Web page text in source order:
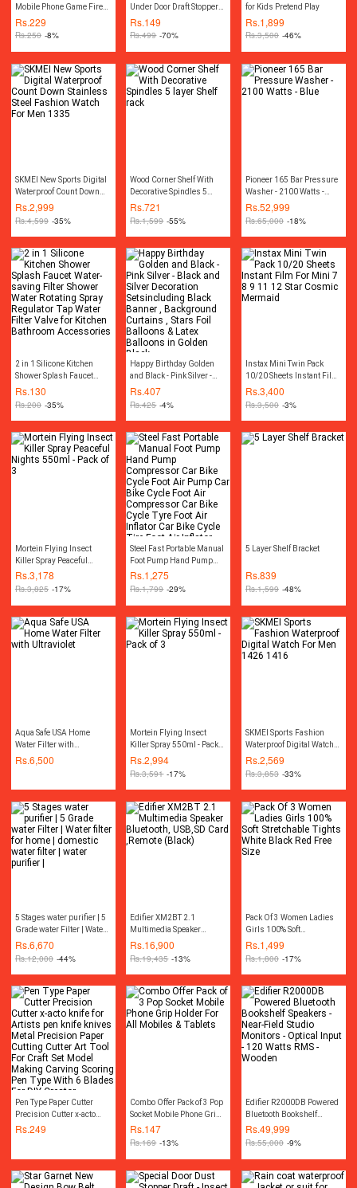
Mobile Phone Game Fire
Button Controller and
Joystick Survival Game
Free-
fire/COD/PUBG/Rules
Rs.229
Rs.250 -8%
Under Door Draft Stopper
Doorseal Dust Stopper -
Energy & Money Saving
Rs.149
Rs.499 -70%
for Kids Pretend Play
Rs.1,899
Rs.3,500 -46%
SKMEI New Sports Digital
Waterproof Count Down
Stainless Steel Fashion
Watch For Men 1335
Rs.2,999
Rs.4,599 -35%
Wood Corner Shelf With
Decorative Spindles 5
layer Shelf rack
Rs.721
Rs.1,599 -55%
Pioneer 165 Bar Pressure
Washer - 2100 Watts -
Blue
Rs.52,999
Rs.65,000 -18%
2 in 1 Silicone Kitchen
Shower Splash Faucet
Water-saving Filter
Shower Water Rotating
Filter Valve for Kitchen
Bathroom Accessories
Rs.130
Rs.200 -35%
Happy Birthday Golden
and Black - Pink Silver -
Black and Silver
Decoration Setsincluding
Background Curtains ,
Stars Foil Balloons & Latex
Balloons in Golden Black
Rs.407
Rs.425 -4%
Instax Mini Twin Pack
10/20 Sheets Instant Film
For Mini 7 8 9 11 12 Star
Cosmic Mermaid
Rs.3,400
Rs.3,500 -3%
Mortein Flying Insect
Killer Spray Peaceful
Nights 550ml - Pack of 3
Rs.3,178
Rs.3,825 -17%
Steel Fast Portable Manual
Foot Pump Hand Pump
Compressor Car Bike
Cycle Foot Air Pump Car
Compressor Car Bike
Cycle Tyre Foot Air Inflator
Car Bike Cycle Tire Foot
Air Inflator Pump
Rs.1,275
Rs.1,799 -29%
5 Layer Shelf Bracket
Rs.839
Rs.1,599 -48%
Aqua Safe USA Home
Water Filter with
Ultraviolet
Rs.6,500
Mortein Flying Insect
Killer Spray 550ml - Pack
of 3
Rs.2,994
Rs.3,591 -17%
SKMEI Sports Fashion
Waterproof Digital Watch
For Men 1426 1416
Rs.2,569
Rs.3,853 -33%
5 Stages water purifier | 5
Grade water Filter | Water
filter for home | domestic
water filter | water purifier
Rs.6,670
Rs.12,000 -44%
Edifier XM2BT 2.1
Multimedia Speaker
Bluetooth, USB,SD Card
,Remote (Black)
Rs.16,900
Rs.19,435 -13%
Pack Of 3 Women Ladies
Girls 100% Soft
Stretchable Tights White
Black Red Free Size
Rs.1,499
Rs.1,800 -17%
Pen Type Paper Cutter
Precision Cutter x-acto
knife for Artists pen knife
Tool For Craft Set Model
Making Carving Scoring
Pen Type With 6 Blades
Rs.249
Combo Offer Pack of 3 Pop
Socket Mobile Phone Grip
Holder For All Mobiles &
Tablets
Rs.147
Rs.169 -13%
Edifier R2000DB Powered
Bluetooth Bookshelf
Speakers - Near-Field
Studio Monitors - Optical
Wooden
Rs.49,999
Rs.55,000 -9%